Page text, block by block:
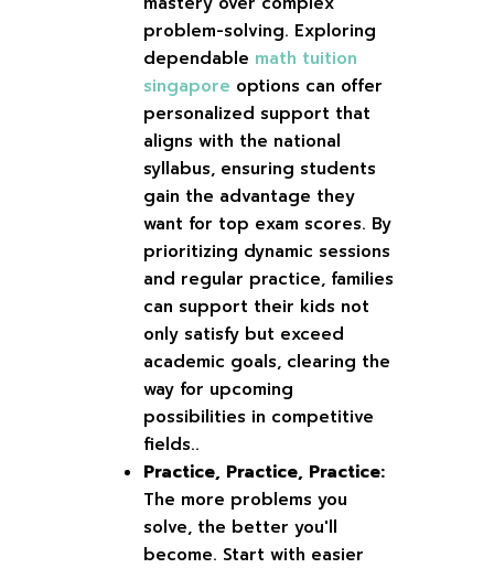
problem-solving. Exploring
dependable math tuition
singapore options can offer
personalized support that
aligns with the national
syllabus, ensuring students
gain the advantage they
want for top exam scores. By
prioritizing dynamic sessions
and regular practice, families
can support their kids not
only satisfy but exceed
academic goals, clearing the
way for upcoming
possibilities in competitive
fields..
Practice, Practice, Practice:
The more problems you
solve, the better you'll
become. Start with easier